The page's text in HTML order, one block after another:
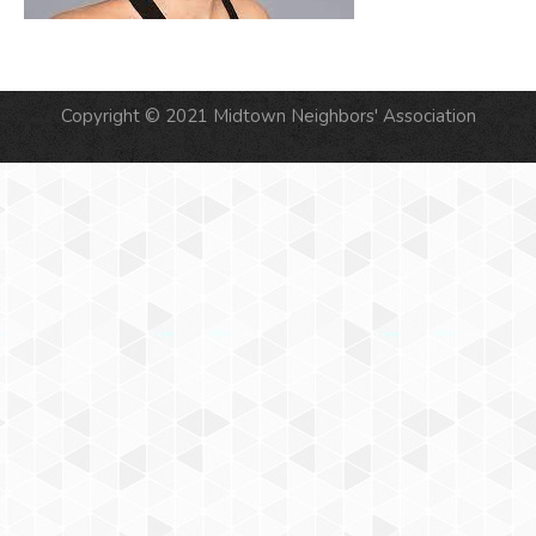
Copyright © 2021 Midtown Neighbors' Association